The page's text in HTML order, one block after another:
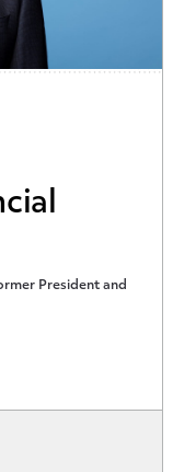
President and